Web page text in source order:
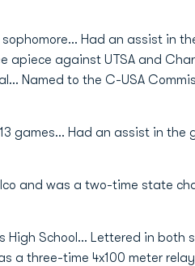
Had an assist in
apiece against UTSA and
Named to the C-USA
games… Had an assist in the
and was a two-time state
High School… Lettered in both
a three-time 4x100 meter